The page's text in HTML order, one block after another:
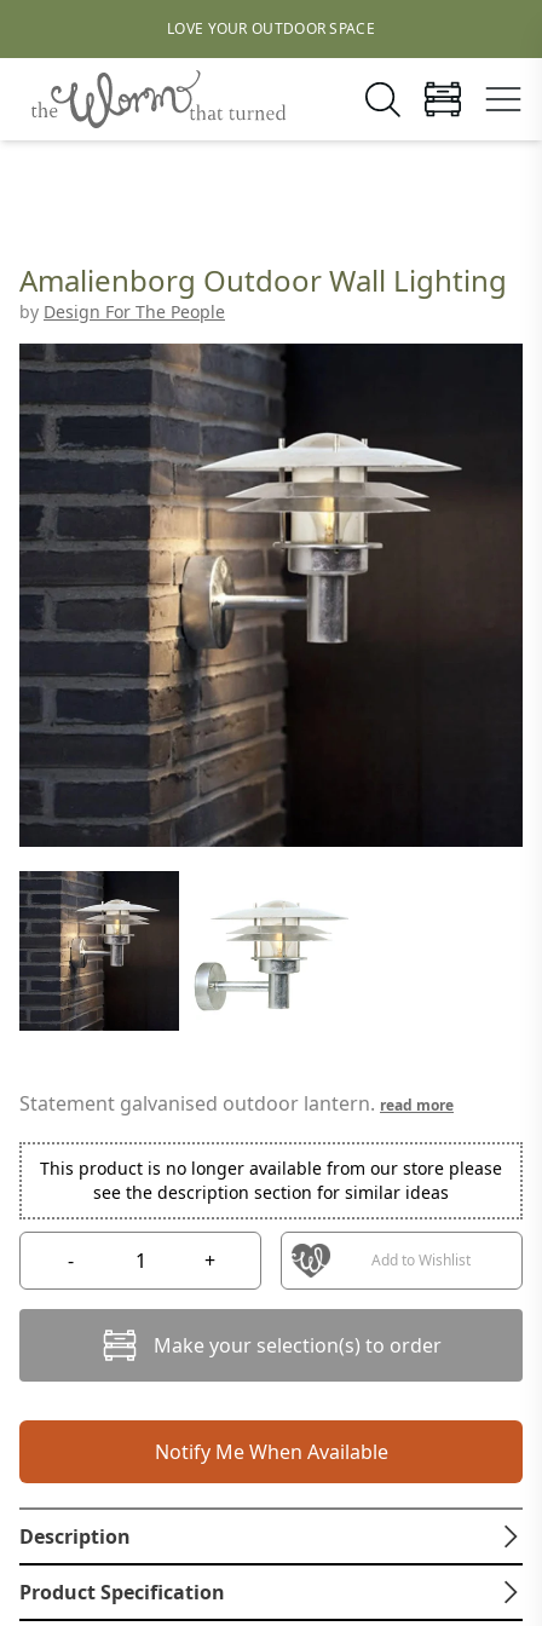
LOVE YOUR OUTDOOR SPACE
Amalienborg Outdoor Wall Lighting
by Design For The People
Statement galvanised outdoor lantern. read more
This product is no longer available from our store please
see the description section for similar ideas
- + Add to Wishlist
Make your selection(s) to order
Notify Me When Available
Description
Product Specification